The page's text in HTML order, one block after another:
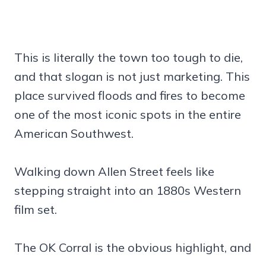
This is literally the town too tough to die,
and that slogan is not just marketing. This
place survived floods and fires to become
one of the most iconic spots in the entire
American Southwest.
Walking down Allen Street feels like
stepping straight into an 1880s Western
film set.
The OK Corral is the obvious highlight, and